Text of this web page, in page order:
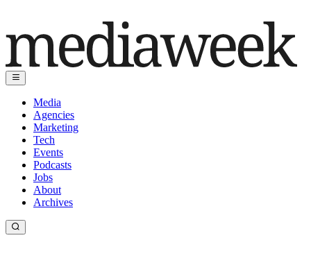
Media
Agencies
Marketing
Tech
Events
Podcasts
Jobs
About
Archives